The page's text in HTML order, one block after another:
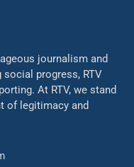
journalism and
progress, RTV
At RTV, we stand
of legitimacy and